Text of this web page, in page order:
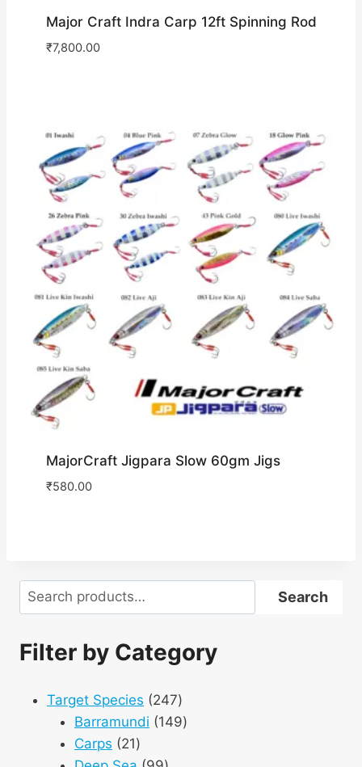
Major Craft Indra Carp 12ft Spinning Rod
₹7,800.00
MajorCraft Jigpara Slow 60gm Jigs
₹580.00
Search Search
Filter by Category
Target Species 247247
products
Barramundi 149149
Carps 2121